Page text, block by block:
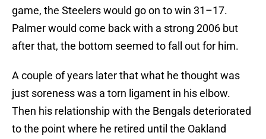
game, the Steelers would go on to win 31–17.
Palmer would come back with a strong 2006 but
after that, the bottom seemed to fall out for him.
A couple of years later that what he thought was
just soreness was a torn ligament in his elbow.
Then his relationship with the Bengals deteriorated
to the point where he retired until the Oakland